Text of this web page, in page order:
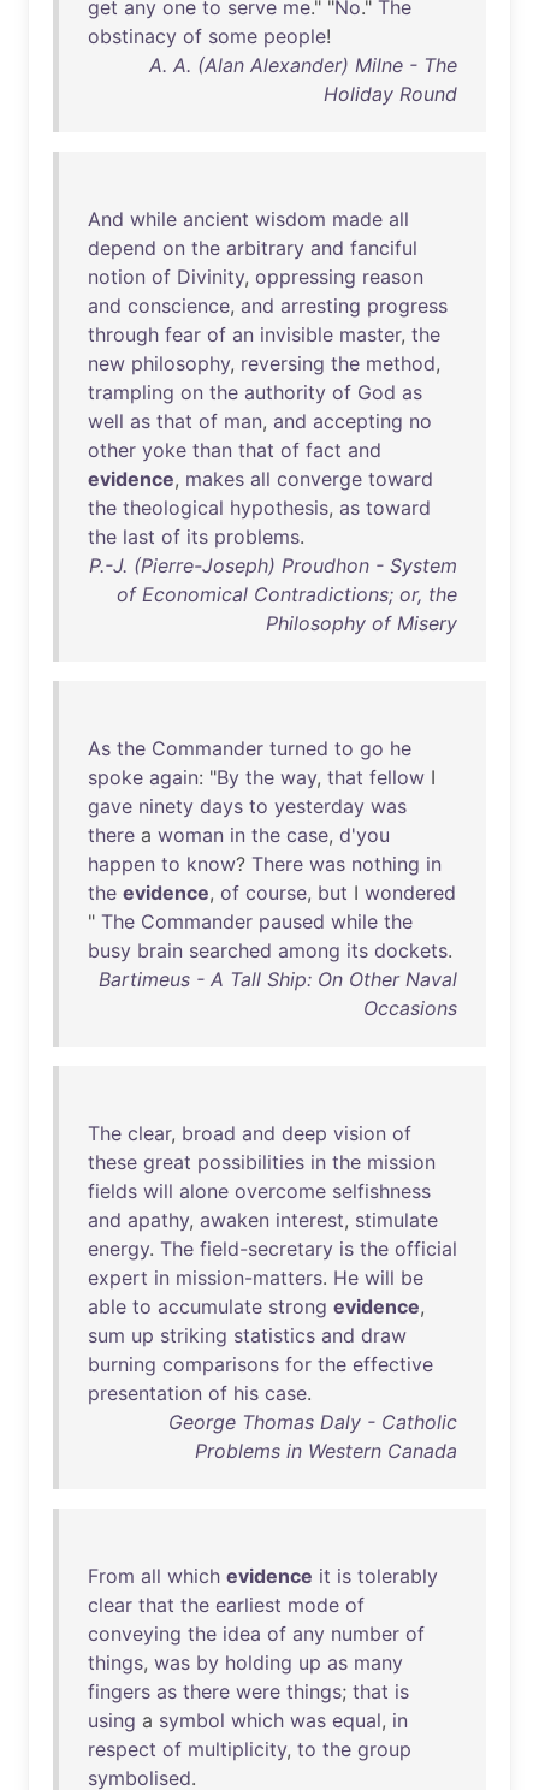
get any one to serve me." "No." The
obstinacy of some people!
A. A. (Alan Alexander) Milne - The
Holiday Round
And while ancient wisdom made all
depend on the arbitrary and fanciful
notion of Divinity, oppressing reason
and conscience, and arresting progress
through fear of an invisible master, the
new philosophy, reversing the method,
trampling on the authority of God as
well as that of man, and accepting no
other yoke than that of fact and
evidence, makes all converge toward
the theological hypothesis, as toward
the last of its problems.
P.-J. (Pierre-Joseph) Proudhon - System
of Economical Contradictions; or, the
Philosophy of Misery
As the Commander turned to go he
spoke again: "By the way, that fellow I
gave ninety days to yesterday was
there a woman in the case, d'you
happen to know? There was nothing in
the evidence, of course, but I wondered
" The Commander paused while the
busy brain searched among its dockets.
Bartimeus - A Tall Ship: On Other Naval
Occasions
The clear, broad and deep vision of
these great possibilities in the mission
fields will alone overcome selfishness
and apathy, awaken interest, stimulate
energy. The field-secretary is the official
expert in mission-matters. He will be
able to accumulate strong evidence,
sum up striking statistics and draw
burning comparisons for the effective
presentation of his case.
George Thomas Daly - Catholic
Problems in Western Canada
From all which evidence it is tolerably
clear that the earliest mode of
conveying the idea of any number of
things, was by holding up as many
fingers as there were things; that is
using a symbol which was equal, in
respect of multiplicity, to the group
symbolised.